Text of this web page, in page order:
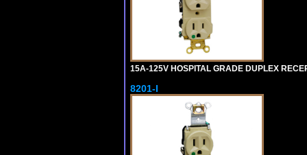
15A-125V HOSPITAL GRADE DUPLEX
8201-I